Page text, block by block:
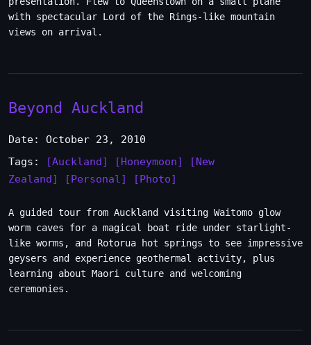
with spectacular Lord of the Rings-like mountain
views on arrival.
Beyond Auckland
Date: October 23, 2010
Tags:
[Auckland] [Honeymoon]
[New
Zealand]
[Personal] [Photo]
A guided tour from Auckland visiting Waitomo glow
worm caves for a magical boat ride under starlight-
like worms, and Rotorua hot springs to see impressive
geysers and experience geothermal activity, plus
learning about Maori culture and welcoming
ceremonies.